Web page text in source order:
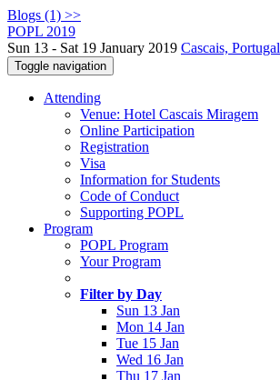
Blogs (1) >>
POPL 2019
Sun 13 - Sat 19 January 2019 Cascais, Portugal
Toggle navigation
Attending
Venue: Hotel Cascais Miragem
Online Participation
Registration
Visa
Information for Students
Code of Conduct
Supporting POPL
Program
POPL Program
Your Program
Filter by Day
Sun 13 Jan
Mon 14 Jan
Tue 15 Jan
Wed 16 Jan
Thu 17 Jan